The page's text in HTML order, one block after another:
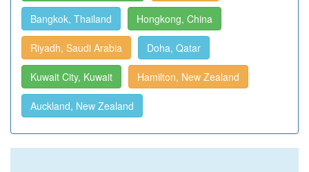
Bangkok, Thailand Hongkong, China
Riyadh, Saudi Arabia Doha, Qatar
Kuwait City, Kuwait Hamilton, New Zealand
Auckland, New Zealand